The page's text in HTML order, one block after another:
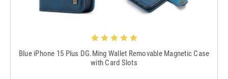
Blue iPhone 15 Plus DG.Ming Wallet Removable Magnetic Case
with Card Slots